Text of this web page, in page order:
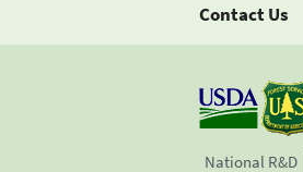
Contact Us
National R&D